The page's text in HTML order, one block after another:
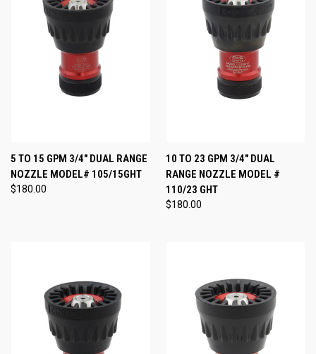
5 TO 15 GPM 3/4" DUAL RANGE
NOZZLE MODEL# 105/15GHT
$180.00
10 TO 23 GPM 3/4" DUAL
RANGE NOZZLE MODEL #
110/23 GHT
$180.00